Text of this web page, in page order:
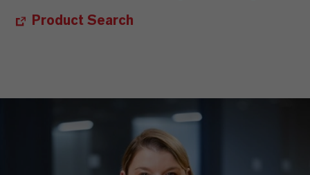
Product Search